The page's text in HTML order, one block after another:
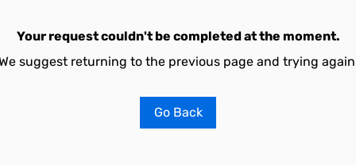
Your request couldn't be completed at the moment.
suggest returning to the previous page and trying
Go Back